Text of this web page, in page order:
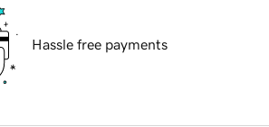
Hassle free payments